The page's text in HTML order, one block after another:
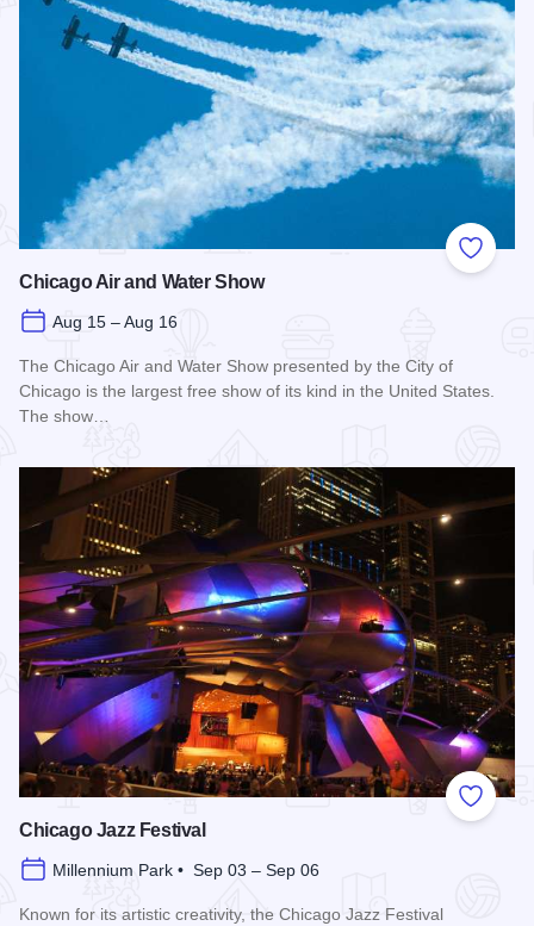
Add to
Chicago Air and Water Show
Aug 15 – Aug 16
The Chicago Air and Water Show presented by the City of
Chicago is the largest free show of its kind in the United States.
The show…
Add to
Chicago Jazz Festival
Millennium Park • Sep 03 – Sep 06
Known for its artistic creativity, the Chicago Jazz Festival